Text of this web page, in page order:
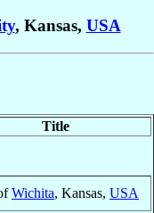
, Kansas, USA
Title
Wichita, Kansas, USA